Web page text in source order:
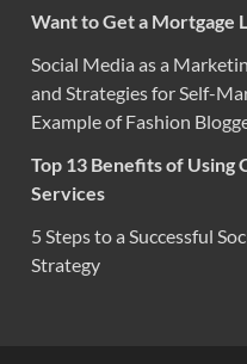
Want to Get a Mortgage
Social Media as a
and Strategies for Self-
Example of Fashion
Top 13 Benefits of
Services
5 Steps to a Successful
Strategy